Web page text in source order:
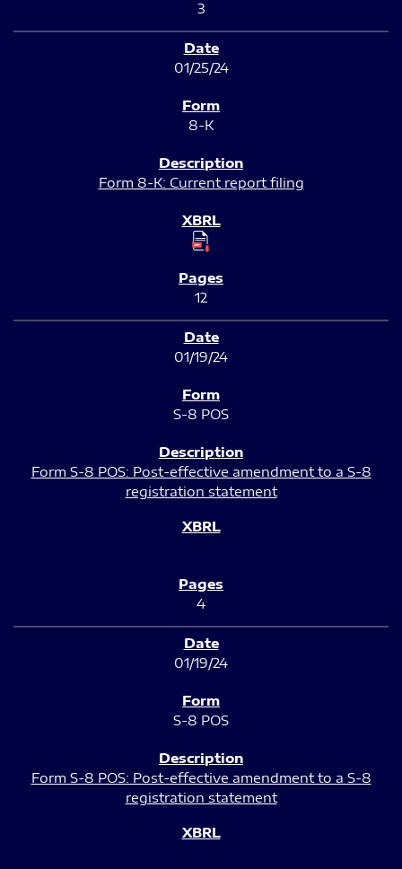
3
01/25/24
8-K
Form 8-K: Current report filing
12
01/19/24
S-8 POS
Form S-8 POS: Post-effective amendment to a S-8
registration statement
4
01/19/24
S-8 POS
Form S-8 POS: Post-effective amendment to a S-8
registration statement